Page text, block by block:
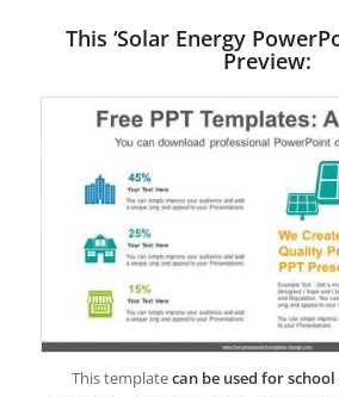
This ‘Solar Energy
Preview:
This templatecan be used for